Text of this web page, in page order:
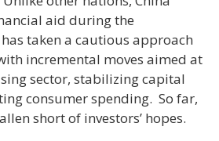
aid during the
taken a cautious approach
incremental moves aimed at
sector, stabilizing capital
consumer spending. So far,
short of investors’ hopes.